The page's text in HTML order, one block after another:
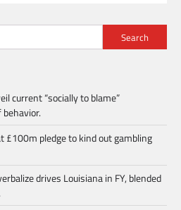
Search
current “socially to blame”
£100m pledge to kind out gambling
drives Louisiana in FY, blended